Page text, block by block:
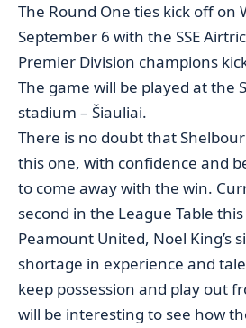
The Round One ties kick off on
September 6 with the SSE
Premier Division champions
The game will be played at the
stadium – Šiauliai.
There is no doubt that
this one, with confidence and
to come away with the win.
second in the League Table
Peamount United, Noel King’s
shortage in experience and
keep possession and play out
will be interesting to see how